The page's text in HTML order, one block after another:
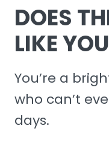
DOES
LIKE
You’re a
who can’t
days.